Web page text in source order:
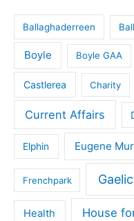
Ballaghaderreen
Boyle Boyle GAA
Castlerea Charity
Current Affairs
Elphin Eugene
Frenchpark
Health House